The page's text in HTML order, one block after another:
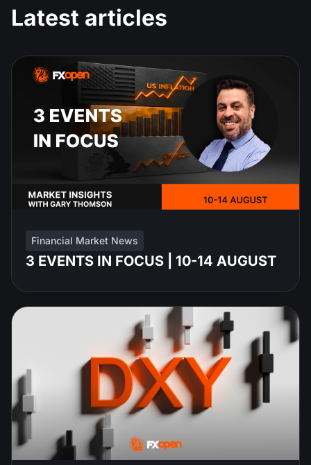
Latest articles
Financial Market News
3 EVENTS IN FOCUS | 10-14 AUGUST